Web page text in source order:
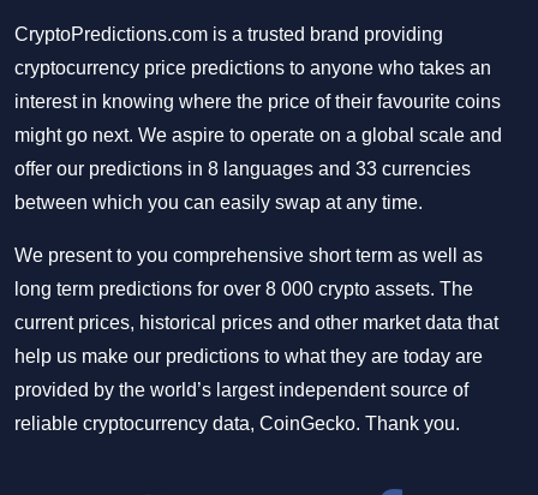
CryptoPredictions.com is a trusted brand providing
cryptocurrency price predictions to anyone who takes an
interest in knowing where the price of their favourite coins
might go next. We aspire to operate on a global scale and
offer our predictions in 8 languages and 33 currencies
between which you can easily swap at any time.
We present to you comprehensive short term as well as
long term predictions for over 8 000 crypto assets. The
current prices, historical prices and other market data that
help us make our predictions to what they are today are
provided by the world’s largest independent source of
reliable cryptocurrency data, CoinGecko. Thank you.